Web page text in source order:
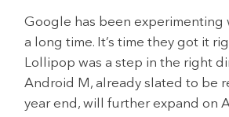
Google has been experimenting
a long time. It’s time they got it
Lollipop was a step in the right
Android M, already slated to be
year end, will further expand on